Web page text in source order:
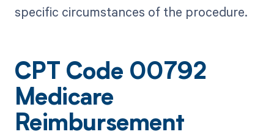
specific circumstances of the procedure.
CPT Code 00792
Medicare
Reimbursement